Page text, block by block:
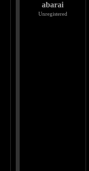
abarai
Unregistered